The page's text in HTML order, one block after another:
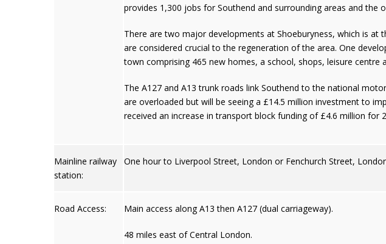
provides 1,300 jobs for Southend and surrounding areas and the
There are two major developments at Shoeburyness, which is
are considered crucial to the regeneration of the area. One
town comprising 465 new homes, a school, shops, leisure centre
The A127 and A13 trunk roads link Southend to the national
are overloaded but will be seeing a £14.5 million investment to
received an increase in transport block funding of £4.6 million for
Mainline railway
station:
One hour to Liverpool Street, London or Fenchurch Street,
Road Access: Main access along A13 then A127 (dual carriageway).
48 miles east of Central London.